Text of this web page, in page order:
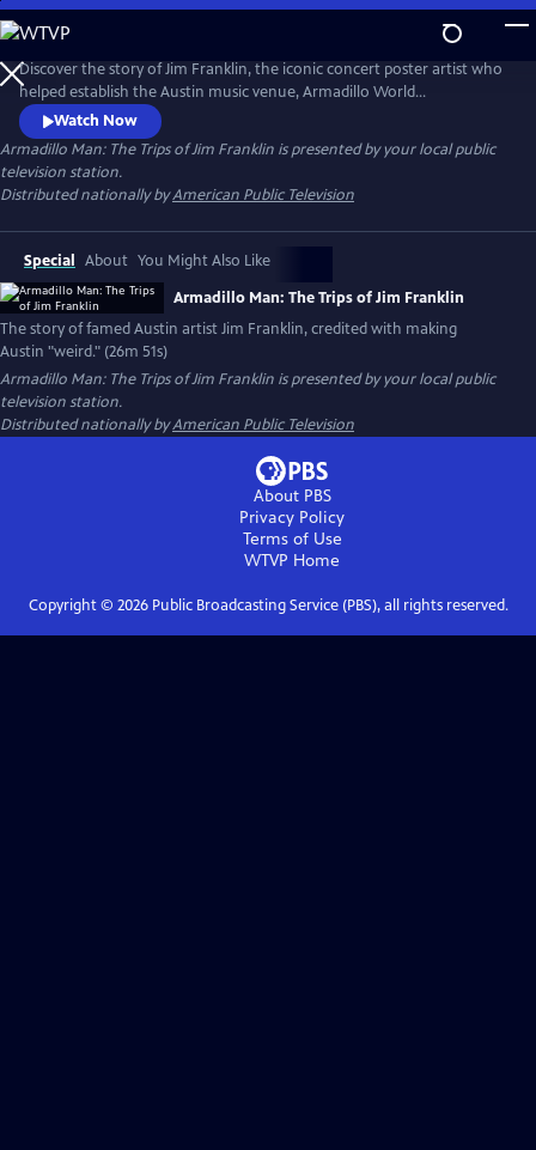
Skip
to
Main
Content
Discover the story of Jim Franklin, the iconic concert poster artist who
helped establish the Austin music venue, Armadillo World
Headquarters. At the intersection of psychedelic art, outlaw country
and rebellion, Franklin’s larger-than-life personality helped define
Austin’s 1970s counterculture scene. The documentary captures the
spirit of a visionary artist and his lasting legacy.
Watch Now
Armadillo Man: The Trips of Jim Franklin is presented by your local public
television station.
Distributed nationally byAmerican Public Television
Special About You Might Also Like
Armadillo Man: The Trips of Jim Franklin
The story of famed Austin artist Jim Franklin, credited with making
Austin "weird." (26m 51s)
Armadillo Man: The Trips of Jim Franklin is presented by your local public
television station.
Distributed nationally byAmerican Public Television
About PBS
Privacy Policy
Terms of Use
WTVP Home
Copyright © 2026Public Broadcasting Service (PBS), all rights reserved.